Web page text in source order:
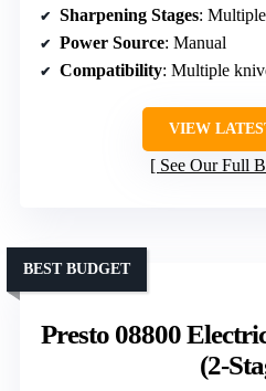
Sharpening Stages:
Power Source: Manual
Compatibility: Multiple
VIEW
See Our Full
Presto 08800
(2-
BEST BUDGET